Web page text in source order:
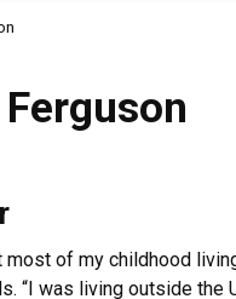
most of my childhood
“I was living outside